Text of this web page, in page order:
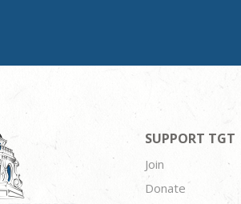
SUPPORT TGT
Join
Donate